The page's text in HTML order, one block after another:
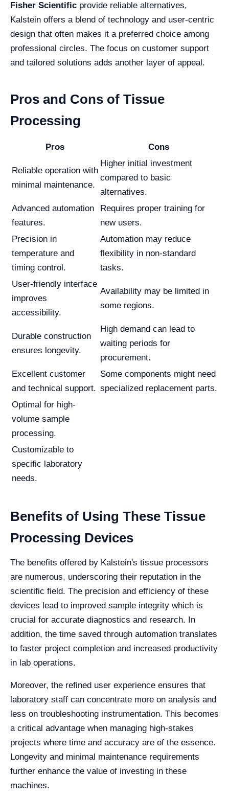
Fisher Scientific provide reliable alternatives,
Kalstein offers a blend of technology and user-centric
design that often makes it a preferred choice among
professional circles. The focus on customer support
and tailored solutions adds another layer of appeal.
Pros and Cons of Tissue
Processing
Pros Cons
Reliable operation with
minimal maintenance.
Higher initial investment
compared to basic
alternatives.
Advanced automation
features.
Requires proper training for
new users.
Precision in
temperature and
timing control.
Automation may reduce
flexibility in non-standard
tasks.
User-friendly interface
improves
accessibility.
Availability may be limited in
some regions.
Durable construction
ensures longevity.
High demand can lead to
waiting periods for
procurement.
Excellent customer
and technical support.
Some components might need
specialized replacement parts.
Optimal for high-
volume sample
processing.
Customizable to
specific laboratory
needs.
Benefits of Using These Tissue
Processing Devices
The benefits offered by Kalstein's tissue processors
are numerous, underscoring their reputation in the
scientific field. The precision and efficiency of these
devices lead to improved sample integrity which is
crucial for accurate diagnostics and research. In
addition, the time saved through automation translates
to faster project completion and increased productivity
in lab operations.
Moreover, the refined user experience ensures that
laboratory staff can concentrate more on analysis and
less on troubleshooting instrumentation. This becomes
a critical advantage when managing high-stakes
projects where time and accuracy are of the essence.
Longevity and minimal maintenance requirements
further enhance the value of investing in these
machines.